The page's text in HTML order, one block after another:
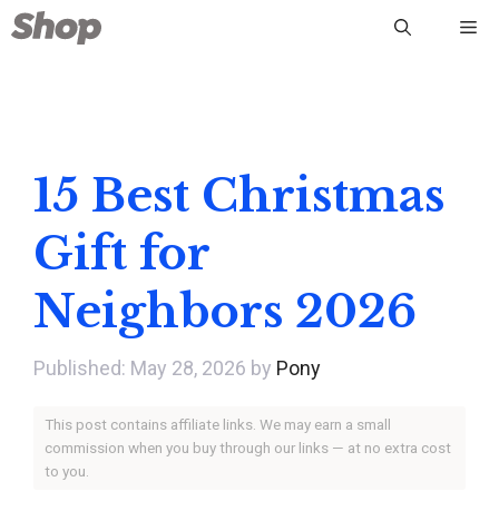
Skip
to
15 Best Christmas
Gift for
Neighbors 2026
May 28, 2026 by Pony
This post contains affiliate links. We may earn a small
commission when you buy through our links — at no extra cost
to you.